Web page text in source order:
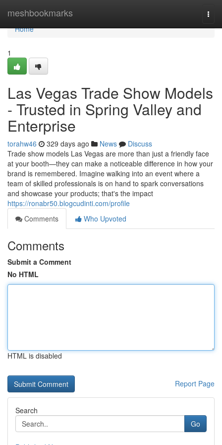
meshbookmarks
Home
Home
1
Las Vegas Trade Show Models
- Trusted in Spring Valley and
Enterprise
torahw46 329 days ago News
Discuss
Trade show models Las Vegas are more than just a friendly face
at your booth—they can make a noticeable difference in how your
brand is remembered. Imagine walking into an event where a
team of skilled professionals is on hand to spark conversations
and showcase your products; that's the impact
https://ronabr50.blogcudinti.com/profile
Comments
Who Upvoted
Comments
Submit a Comment
No HTML
HTML is disabled
Report Page
Search
Go